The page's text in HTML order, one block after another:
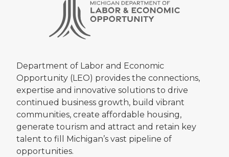
Department of Labor and Economic
Opportunity (LEO) provides the connections,
expertise and innovative solutions to drive
continued business growth, build vibrant
communities, create affordable housing,
generate tourism and attract and retain key
talent to fill Michigan’s vast pipeline of
opportunities.